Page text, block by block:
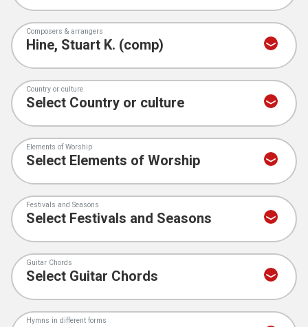
Composers & arrangers
Country or culture
Elements of Worship
Festivals and Seasons
Guitar Chords
Hymns in different forms